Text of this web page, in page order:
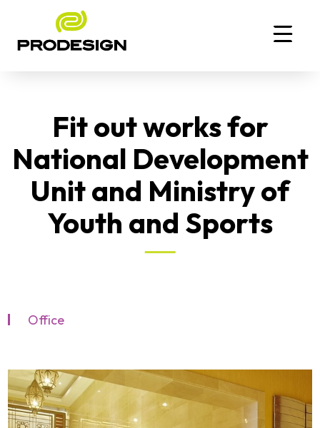
Fit out works for
National Development
Unit and Ministry of
Youth and Sports
Office